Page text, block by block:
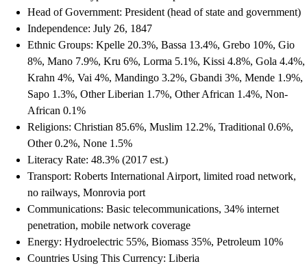
Head of Government: President (head of state and government)
Independence: July 26, 1847
Ethnic Groups: Kpelle 20.3%, Bassa 13.4%, Grebo 10%, Gio
8%, Mano 7.9%, Kru 6%, Lorma 5.1%, Kissi 4.8%, Gola 4.4%,
Krahn 4%, Vai 4%, Mandingo 3.2%, Gbandi 3%, Mende 1.9%,
Sapo 1.3%, Other Liberian 1.7%, Other African 1.4%, Non-
African 0.1%
Religions: Christian 85.6%, Muslim 12.2%, Traditional 0.6%,
Other 0.2%, None 1.5%
Literacy Rate: 48.3% (2017 est.)
Transport: Roberts International Airport, limited road network,
no railways, Monrovia port
Communications: Basic telecommunications, 34% internet
penetration, mobile network coverage
Energy: Hydroelectric 55%, Biomass 35%, Petroleum 10%
Countries Using This Currency: Liberia